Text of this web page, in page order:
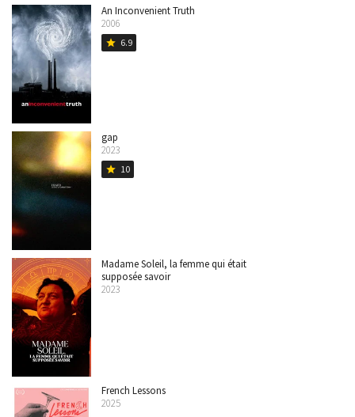
An Inconvenient Truth
2006
star 6.9
gap
2023
star 10
Madame Soleil, la femme qui était
supposée savoir
2023
French Lessons
2025